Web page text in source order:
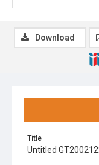
Title
Untitled
Download